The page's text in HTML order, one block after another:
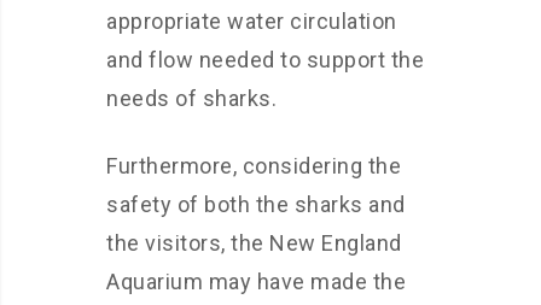
appropriate water circulation
and flow needed to support the
needs of sharks.
Furthermore, considering the
safety of both the sharks and
the visitors, the New England
Aquarium may have made the